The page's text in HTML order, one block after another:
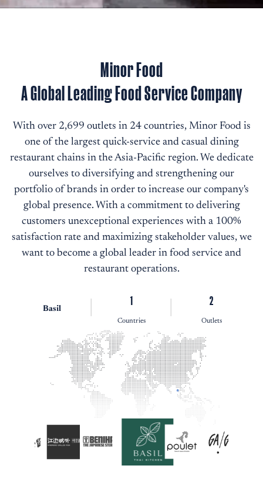
Minor Food
A Global Leading Food Service Company
With over 2,699 outlets in 24 countries, Minor Food is
one of the largest quick-service and casual dining
restaurant chains in the Asia-Pacific region. We dedicate
ourselves to diversifying and strengthening our
portfolio of brands in order to increase our company's
global presence. With a commitment to delivering
customers unexceptional experiences with a 100%
satisfaction rate and maximizing stakeholder values, we
want to become a global leader in food service and
restaurant operations.
Basil
1
Countries
2
Outlets